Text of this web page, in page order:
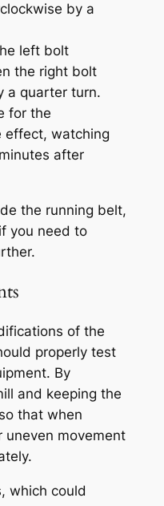
by a
left bolt
the right bolt
a quarter turn.
for the
effect, watching
after
the running belt,
you need to
of the
properly test
By
and keeping the
that when
uneven movement
which could